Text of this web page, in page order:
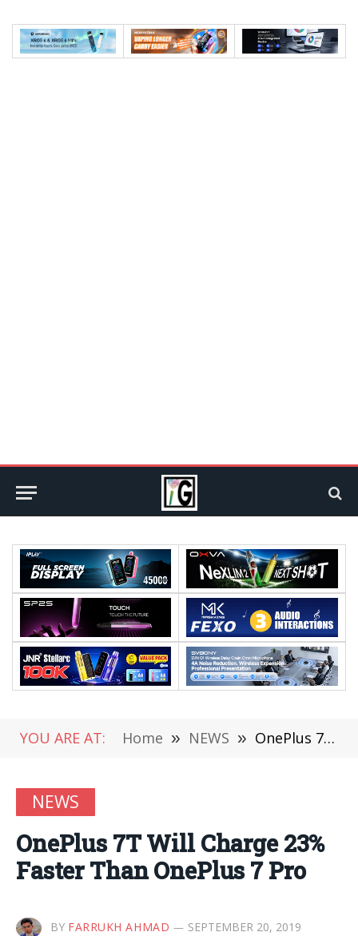
YOU ARE AT: Home » NEWS » OnePlus 7T Will Charge 23% Faster Than OnePlus 7 Pro
NEWS
OnePlus 7T Will Charge 23%
Faster Than OnePlus 7 Pro
BY FARRUKH AHMAD SEPTEMBER 20, 2019